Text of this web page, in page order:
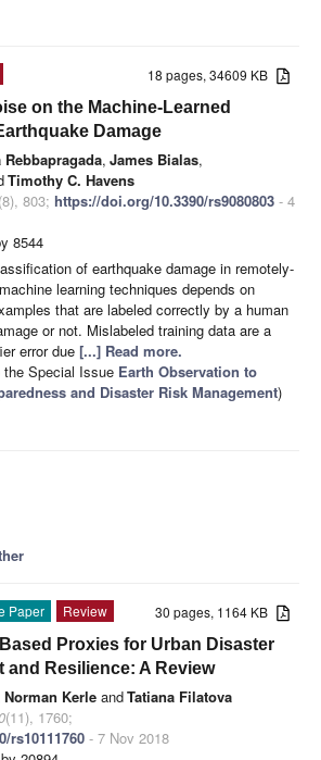
18 pages, 34609 KB
on the Machine-Learned
Damage
Rebbapragada, James Bialas,
Timothy C. Havens
(8), 803; https://doi.org/10.3390/rs9080803 - 4
8544
of earthquake damage in remotely-
learning techniques depends on
that are labeled correctly by a human
or not. Mislabeled training data are a
error due [...] Read more.
Special Issue Earth Observation to
and Disaster Risk Management)
30 pages, 1164 KB
Paper
Review
Proxies for Urban Disaster
and Resilience: A Review
Norman Kerle andTatiana Filatova
(11), 1760;
rs10111760 - 7 Nov 2018